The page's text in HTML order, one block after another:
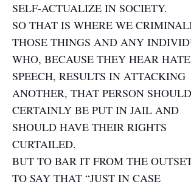
SELF-ACTUALIZE IN SOCIETY.
SO THAT IS WHERE WE
THOSE THINGS AND ANY
WHO, BECAUSE THEY HEAR
SPEECH, RESULTS IN ATTACKING
ANOTHER, THAT PERSON SHOULD
CERTAINLY BE PUT IN JAIL AND
SHOULD HAVE THEIR RIGHTS
CURTAILED.
BUT TO BAR IT FROM THE
TO SAY THAT “JUST IN CASE